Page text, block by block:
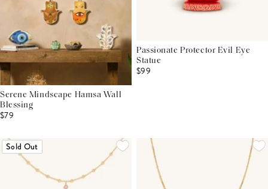
Serene Mindscape Hamsa Wall
Blessing
$79
Passionate Protector Evil Eye
Statue
$99
Sold Out